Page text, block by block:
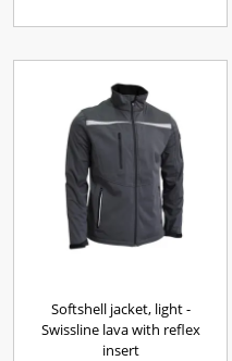
Softshell jacket, light -
Swissline lava with reflex
insert